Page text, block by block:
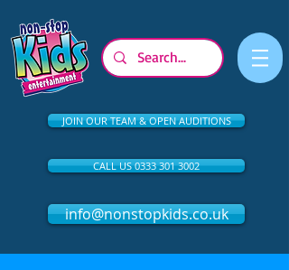
JOIN OUR TEAM & OPEN AUDITIONS
CALL US 0333 301 3002
info@nonstopkids.co.uk